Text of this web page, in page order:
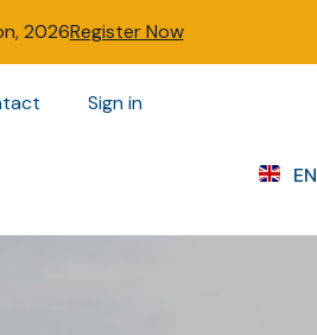
2026Register Now
Sign in
EN